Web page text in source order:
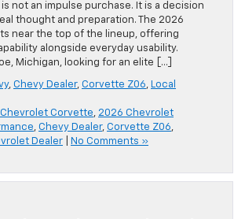
not an impulse purchase. It is a decision
thought and preparation. The 2026
near the top of the lineup, offering
alongside everyday usability.
Michigan, looking for an elite […]
, Chevy Dealer, Corvette Z06, Local
Corvette, 2026 Chevrolet
, Chevy Dealer, Corvette Z06,
Dealer
No Comments »